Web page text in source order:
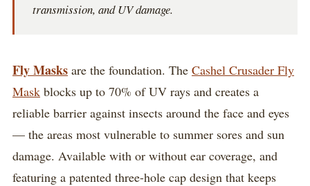
transmission, and UV damage.
Fly Masks are the foundation. The Cashel Crusader Fly
Mask blocks up to 70% of UV rays and creates a
reliable barrier against insects around the face and eyes
— the areas most vulnerable to summer sores and sun
damage. Available with or without ear coverage, and
featuring a patented three-hole cap design that keeps